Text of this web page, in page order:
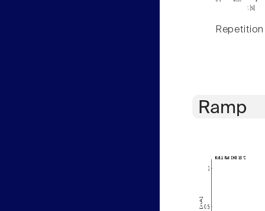
Repetition
Ramp